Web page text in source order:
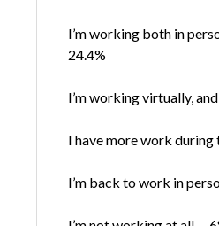
I’m working both in
24.4%
I’m working virtually,
I have more work during
I’m back to work in